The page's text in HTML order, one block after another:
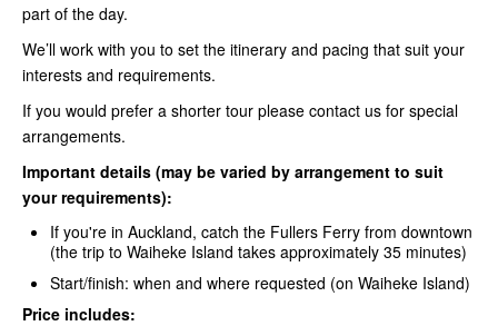
part of the day.
We’ll work with you to set the itinerary and pacing that suit your
interests and requirements.
If you would prefer a shorter tour please contact us for special
arrangements.
Important details (may be varied by arrangement to suit
your requirements):
If you're in Auckland, catch the Fullers Ferry from downtown
(the trip to Waiheke Island takes approximately 35 minutes)
Start/finish: when and where requested (on Waiheke Island)
Price includes: